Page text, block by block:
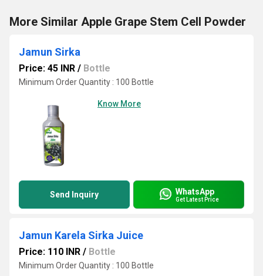
More Similar Apple Grape Stem Cell Powder
Jamun Sirka
Price: 45 INR / Bottle
Minimum Order Quantity : 100 Bottle
Know More
Send Inquiry WhatsApp
Get Latest Price
Jamun Karela Sirka Juice
Price: 110 INR / Bottle
Minimum Order Quantity : 100 Bottle